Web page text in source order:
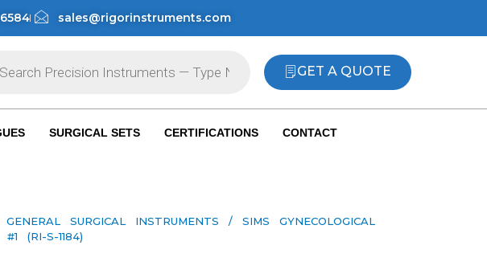
sales@rigorinstruments.com
GET A QUOTE
SURGICAL SETS CERTIFICATIONS CONTACT
GENERAL SURGICAL INSTRUMENTS​ / SIMS GYNECOLOGICAL
#1 (RI-S-1184)